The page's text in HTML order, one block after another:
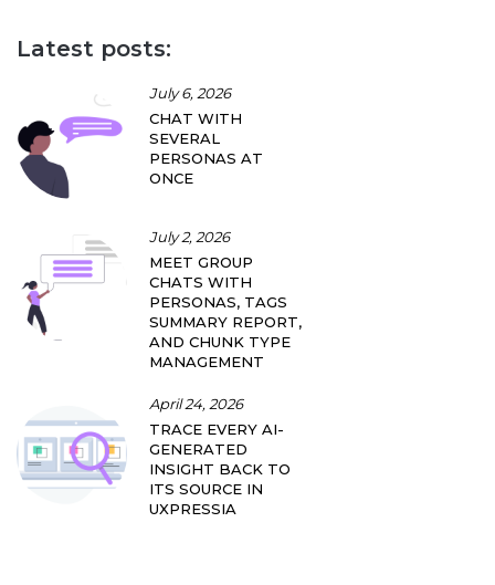
Latest posts:
July 6, 2026
CHAT WITH
SEVERAL
PERSONAS AT
ONCE
July 2, 2026
MEET GROUP
CHATS WITH
PERSONAS, TAGS
SUMMARY REPORT,
AND CHUNK TYPE
MANAGEMENT
April 24, 2026
TRACE EVERY AI-
GENERATED
INSIGHT BACK TO
ITS SOURCE IN
UXPRESSIA